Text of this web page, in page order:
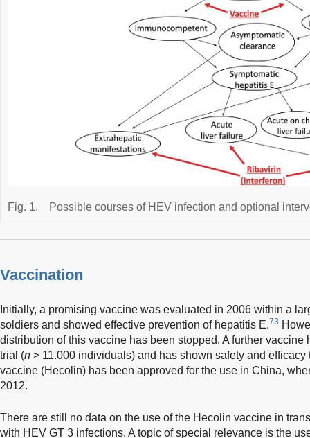
Fig. 1. Possible courses of HEV infection and optional
Vaccination
Initially, a promising vaccine was evaluated in 2006 within a
soldiers and showed effective prevention of hepatitis E.73
distribution of this vaccine has been stopped. A further
trial (n > 11.000 individuals) and has shown safety and efficacy
vaccine (Hecolin) has been approved for the use in China,
2012.
There are still no data on the use of the Hecolin vaccine in
with HEV GT 3 infections. A topic of special relevance is the